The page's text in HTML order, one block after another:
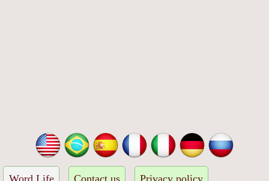
Word Life Contact us Privacy policy